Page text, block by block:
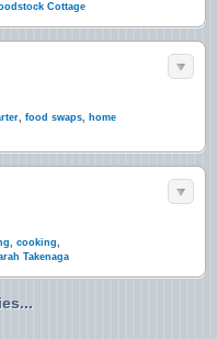
Cottage
, food swaps, home
, cooking,
Takenaga